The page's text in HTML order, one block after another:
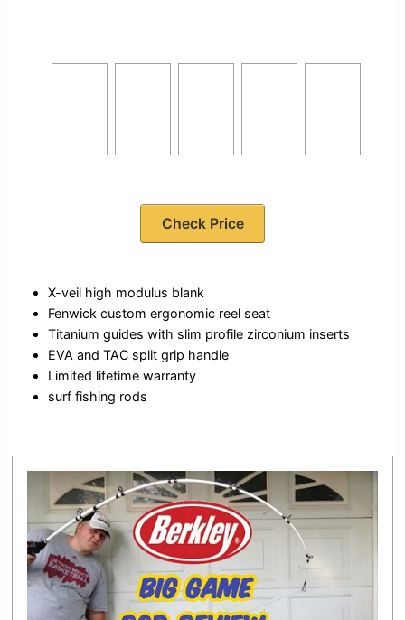
Check Price
X-veil high modulus blank
Fenwick custom ergonomic reel seat
Titanium guides with slim profile zirconium inserts
EVA and TAC split grip handle
Limited lifetime warranty
surf fishing rods